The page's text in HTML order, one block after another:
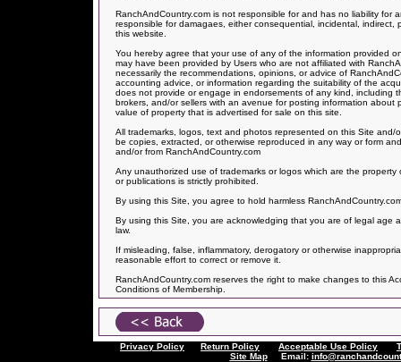
RanchAndCountry.com is not responsible for and has no liability for
responsible for damagaes, either consequential, incidental,
this website.
You hereby agree that your use of any of the information provided
may have been provided by Users who are not affiliated with
necessarily the recommendations, opinions, or advice of
accounting advice, or information regarding the suitability of the
does not provide or engage in endorsements of any kind, including
brokers, and/or sellers with an avenue for posting information
value of property that is advertised for sale on this site.
All trademarks, logos, text and photos represented on this Site
be copies, extracted, or otherwise reproduced in any way or form
and/or from RanchAndCountry.com
Any unauthorized use of trademarks or logos which are the
or publications is strictly prohibited.
By using this Site, you agree to hold harmless
By using this Site, you are acknowledging that you are of legal age
law.
If misleading, false, inflammatory, derogatory or otherwise
reasonable effort to correct or remove it.
RanchAndCountry.com reserves the right to make changes to this
Conditions of Membership.
Privacy Policy Return Policy Acceptable Use Policy
Site MapEmail: